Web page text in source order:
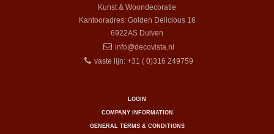
Kunst & Woondecoratie
Kantooradres: Golden Delicious 16
6922AS Duiven
info@decovista.nl
vaste lijn: +31 ( 0)316 249759
LOGIN
COMPANY INFORMATION
GENERAL TERMS & CONDITIONS